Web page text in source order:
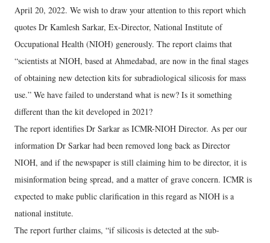
April 20, 2022. We wish to draw your attention to this report which
quotes Dr Kamlesh Sarkar, Ex-Director, National Institute of
Occupational Health (NIOH) generously. The report claims that
“scientists at NIOH, based at Ahmedabad, are now in the final stages
of obtaining new detection kits for subradiological silicosis for mass
use.” We have failed to understand what is new? Is it something
different than the kit developed in 2021?
The report identifies Dr Sarkar as ICMR-NIOH Director. As per our
information Dr Sarkar had been removed long back as Director
NIOH, and if the newspaper is still claiming him to be director, it is
misinformation being spread, and a matter of grave concern. ICMR is
expected to make public clarification in this regard as NIOH is a
national institute.
The report further claims, “if silicosis is detected at the sub-